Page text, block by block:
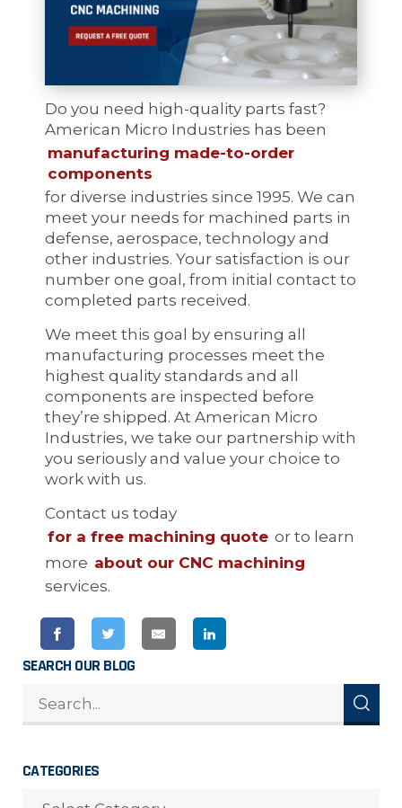
Do you need high-quality parts fast?
American Micro Industries has been
manufacturing made-to-order
components
for diverse industries since 1995. We can
meet your needs for machined parts in
defense, aerospace, technology and
other industries. Your satisfaction is our
number one goal, from initial contact to
completed parts received.
We meet this goal by ensuring all
manufacturing processes meet the
highest quality standards and all
components are inspected before
they’re shipped. At American Micro
Industries, we take our partnership with
you seriously and value your choice to
work with us.
Contact us today
for a free machining quote or to learn
more about our CNC machining
services.
SEARCH OUR BLOG
CATEGORIES